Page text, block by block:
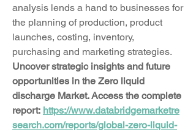
analysis lends a hand to businesses for
the planning of production, product
launches, costing, inventory,
purchasing and marketing strategies.
Uncover strategic insights and future
opportunities in the Zero liquid
discharge Market. Access the complete
report: https://www.databridgemarketre
search.com/reports/global-zero-liquid-